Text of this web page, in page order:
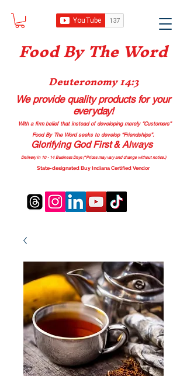
Food By The Word
Deuteronomy 14:3
We provide quality productsfor your
everyday!
With a firm belief that instead of developing merely “Customers”
Food By The Word seeks to develop “Friendships”.
Glorifying God First & Always
Delivery in 10 - 14 Business Days (*Prices may vary and change without notice.)
State-designated Buy Indiana Certified Vendor